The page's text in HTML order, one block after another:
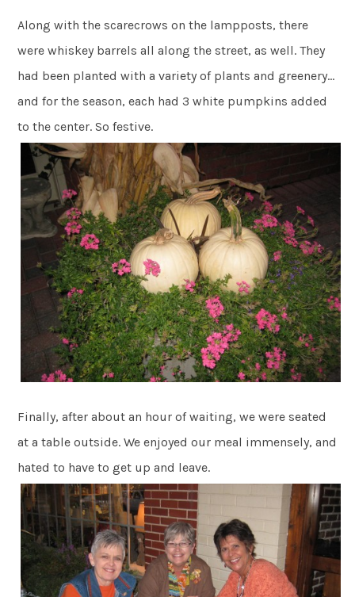
Along with the scarecrows on the lampposts, there
were whiskey barrels all along the street, as well. They
had been planted with a variety of plants and greenery…
and for the season, each had 3 white pumpkins added
to the center. So festive.
Finally, after about an hour of waiting, we were seated
at a table outside. We enjoyed our meal immensely, and
hated to have to get up and leave.